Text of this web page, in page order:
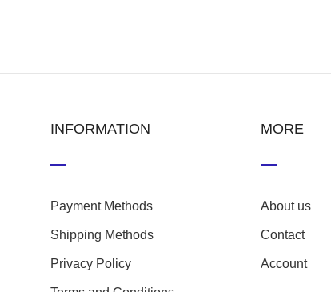
INFORMATION
Payment Methods
Shipping Methods
Privacy Policy
MORE
About us
Contact
Account